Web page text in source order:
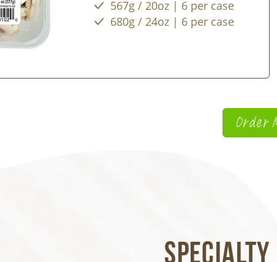
567g / 20oz | 6 per case
680g / 24oz | 6 per case
Order
Specialty